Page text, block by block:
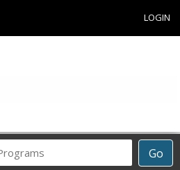
LOGIN
Go
Career